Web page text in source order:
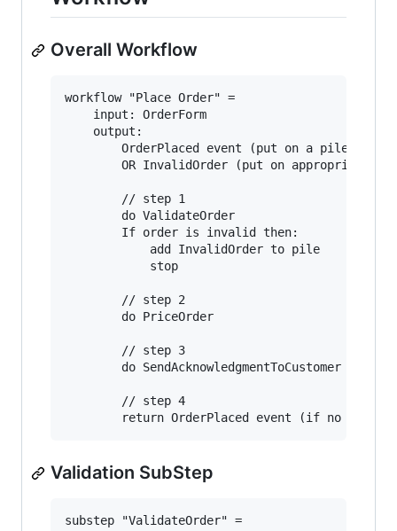
Overall Workflow
workflow "Place Order" =
    input: OrderForm
    output:
OrderPlaced event (put on a pile to
OR InvalidOrder (put on appropriate
        // step 1
        do ValidateOrder
        If order is invalid then:
            add InvalidOrder to pile
            stop
        // step 2
        do PriceOrder
        // step 3
        do SendAcknowledgmentToCustomer
        // step 4
Validation SubStep
substep "ValidateOrder" =